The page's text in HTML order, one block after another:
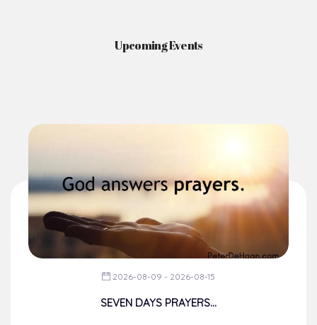
Upcoming Events
2026-08-09 - 2026-08-15
SEVEN DAYS PRAYERS...